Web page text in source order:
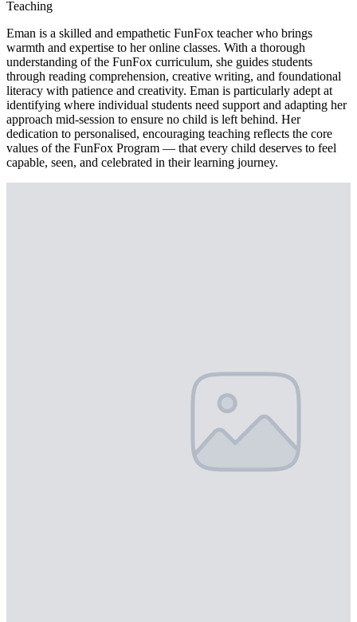
Teaching
Eman is a skilled and empathetic FunFox teacher who brings
warmth and expertise to her online classes. With a thorough
understanding of the FunFox curriculum, she guides students
through reading comprehension, creative writing, and foundational
literacy with patience and creativity. Eman is particularly adept at
identifying where individual students need support and adapting her
approach mid-session to ensure no child is left behind. Her
dedication to personalised, encouraging teaching reflects the core
values of the FunFox Program — that every child deserves to feel
capable, seen, and celebrated in their learning journey.